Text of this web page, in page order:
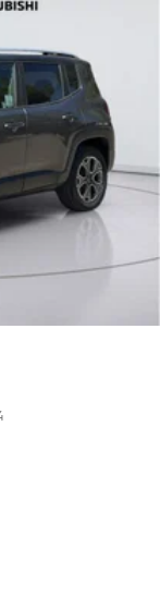
4-Wheel ABS,
Assist, Hill Hold
w/11.5 kW
@ 110/120V,
75 kWh